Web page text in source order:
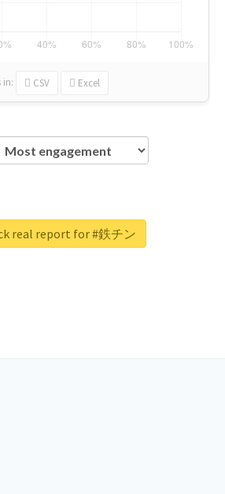
in: CSV Excel
real report for #鉄チン